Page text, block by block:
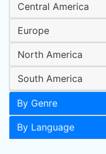
Central America
Europe
North America
South America
By Genre
By Language